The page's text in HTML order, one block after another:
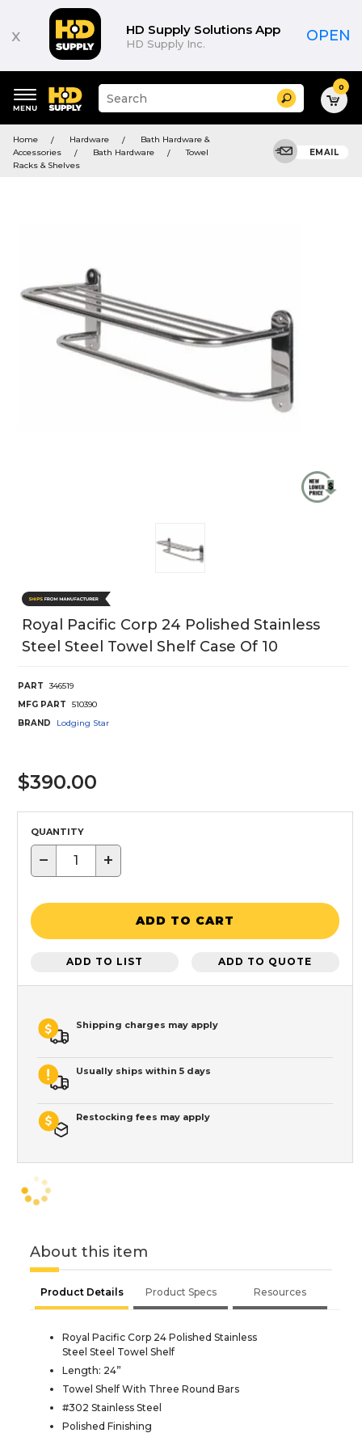
x HD Supply Solutions App
HD Supply Inc. OPEN
keywords
menu
Suggested
site
search
Search 0
Home Hardware
Bath Hardware &
Accessories
Bath Hardware
Towel
Racks & Shelves
EMAIL
Royal Pacific Corp 24 Polished Stainless
Steel Steel Towel Shelf Case Of 10
PART
346519
MFG PART
510390
BRAND
Lodging Star
$390.00
QUANTITY
− +
ADD TO CART
ADD TO LIST ADD TO QUOTE
Shipping charges may apply
Usually ships within 5 days
Restocking fees may apply
About this item
Product Details Product Specs Resources
Royal Pacific Corp 24 Polished Stainless
Steel Steel Towel Shelf
Length: 24”
Towel Shelf With Three Round Bars
#302 Stainless Steel
Polished Finishing